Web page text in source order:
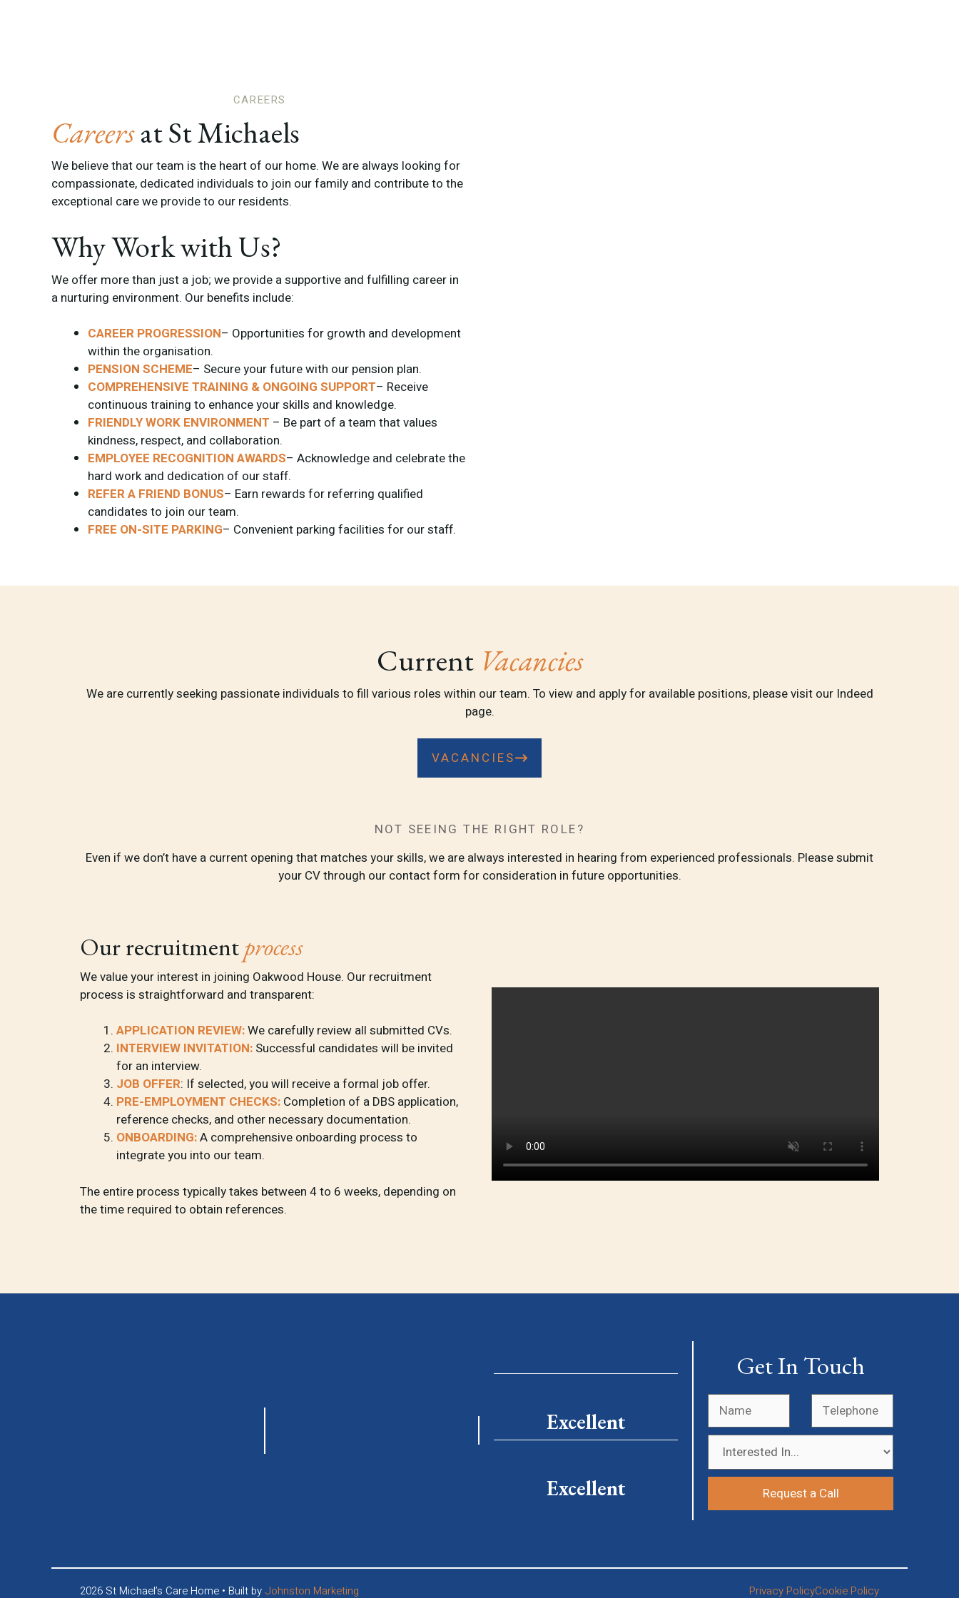
CAREERS
Careersat St Michaels
We believe that our team is the heart of our home. We are always looking for
compassionate, dedicated individuals to join our family and contribute to the
exceptional care we provide to our residents.
Why Work with Us?
We offer more than just a job; we provide a supportive and fulfilling career in
a nurturing environment. Our benefits include:
CAREER PROGRESSION– Opportunities for growth and development
within the organisation.
PENSION SCHEME– Secure your future with our pension plan.
COMPREHENSIVE TRAINING & ONGOING SUPPORT– Receive
continuous training to enhance your skills and knowledge.
FRIENDLY WORK ENVIRONMENT – Be part of a team that values
kindness, respect, and collaboration.
EMPLOYEE RECOGNITION AWARDS– Acknowledge and celebrate the
hard work and dedication of our staff.
REFER A FRIEND BONUS– Earn rewards for referring qualified
candidates to join our team.
FREE ON-SITE PARKING– Convenient parking facilities for our staff.
Current Vacancies
We are currently seeking passionate individuals to fill various roles within our team. To view and apply for available positions, please visit our Indeed
page.
VACANCIES
NOT SEEING THE RIGHT ROLE?
Even if we don’t have a current opening that matches your skills, we are always interested in hearing from experienced professionals. Please submit
your CV through our contact form for consideration in future opportunities.
Our recruitmentprocess
We value your interest in joining Oakwood House. Our recruitment
process is straightforward and transparent:
APPLICATION REVIEW:We carefully review all submitted CVs.
INTERVIEW INVITATION: Successful candidates will be invited
for an interview.
JOB OFFER: If selected, you will receive a formal job offer.
PRE-EMPLOYMENT CHECKS: Completion of a DBS application,
reference checks, and other necessary documentation.
ONBOARDING:A comprehensive onboarding process to
integrate you into our team.
The entire process typically takes between 4 to 6 weeks, depending on
the time required to obtain references.
Excellent
Excellent
Get In Touch
2026 St Michael’s Care Home • Built by Johnston Marketing Privacy PolicyCookie Policy